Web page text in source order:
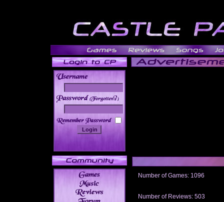
______
Number of Games: 1096
Number of Reviews: 503